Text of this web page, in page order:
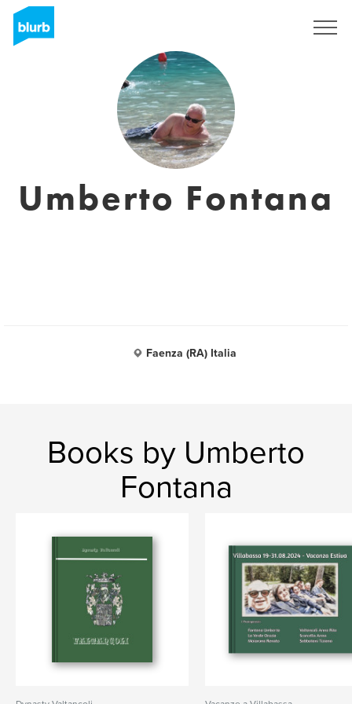
Umberto Fontana
Faenza (RA) Italia
Books by Umberto
Fontana